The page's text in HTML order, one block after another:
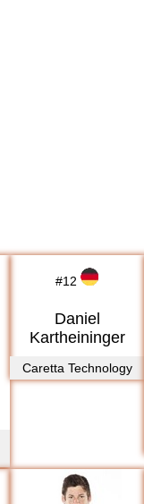
#12
Daniel
Kartheininger
Caretta Technology